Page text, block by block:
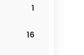
1
16